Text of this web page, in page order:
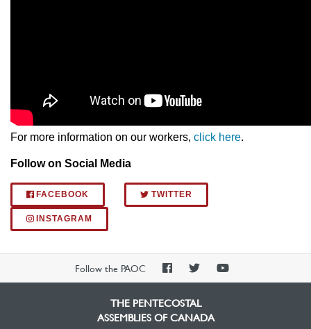
For more information on our workers, click here.
Follow on Social Media
FACEBOOK TWITTER
INSTAGRAM
Follow the PAOC
PAOCPAOCPAOC
THE PENTECOSTAL
ASSEMBLIES OF CANADA